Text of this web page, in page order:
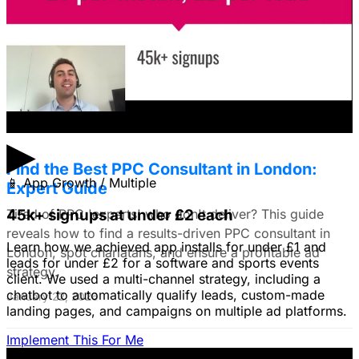
▶
📱 App Growth / Multiple
45k+ signups at under £2 each
Learn how we achieved app installs for under £1 and
leads for under £2 for a software and sports events
client. We used a multi-channel strategy, including a
chatbot to automatically qualify leads, custom-made
landing pages, and campaigns on multiple ad platforms.
Implement This For Me
solution to business problems, I'm thinking of using still
images to get a simple message across to users. What
do you all recommend?
January 22, 2026
Find the Best PPC Consultant in London:
Expert Guide
Tired of PPC 'experts' who don't deliver? This guide
reveals how to find a results-driven PPC consultant in
London, spot charlatans, and ensure a profitable ad
strategy.
January 22, 2026